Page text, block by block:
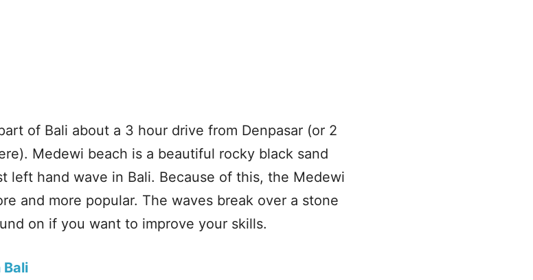
of Bali about a 3 hour drive from Denpasar (or 2
Medewi beach is a beautiful rocky black sand
left hand wave in Bali. Because of this, the Medewi
and more popular. The waves break over a stone
on if you want to improve your skills.
Bali